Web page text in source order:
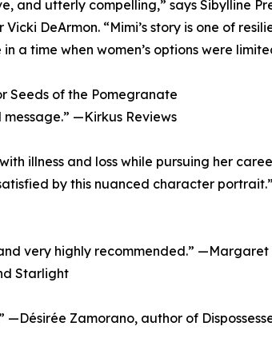
and utterly compelling,” says Sibylline
Vicki DeArmon. “Mimi’s story is one of
a time when women’s options were
Seeds of the Pomegranate
—Kirkus Reviews
illness and loss while pursuing her
by this nuanced character
very highly recommended.” —Margaret
Starlight
—Désirée Zamorano, author of